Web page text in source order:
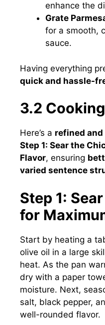
enhance the
Grate
for a smooth,
sauce.
Having everything
quick and hassle-
3.2
Here’s a refined
Step 1: Sear the
Flavor, ensuring
varied sentence
Step 1:
for
Start by heating a
olive oil in a large
heat. As the pan
dry with a paper
moisture. Next,
salt, black pepper,
well-rounded flavor.